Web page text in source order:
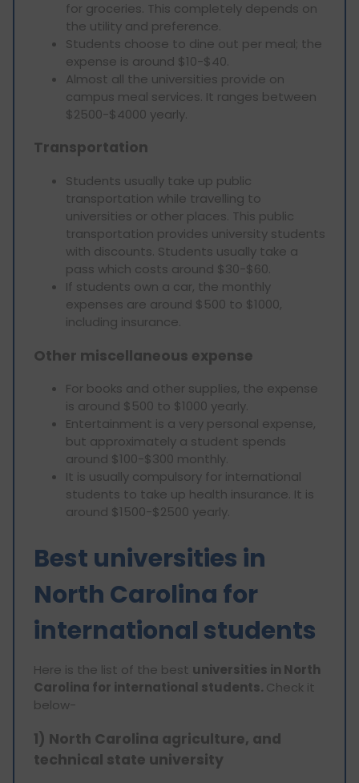
for groceries. This completely depends on
the utility and preference.
Students choose to dine out per meal; the
expense is around $10-$40.
Almost all the universities provide on
campus meal services. It ranges between
$2500-$4000 yearly.
Transportation
Students usually take up public
transportation while travelling to
universities or other places. This public
transportation provides university students
with discounts. Students usually take a
pass which costs around $30-$60.
If students own a car, the monthly
expenses are around $500 to $1000,
including insurance.
Other miscellaneous expense
For books and other supplies, the expense
is around $500 to $1000 yearly.
Entertainment is a very personal expense,
but approximately a student spends
around $100-$300 monthly.
It is usually compulsory for international
students to take up health insurance. It is
around $1500-$2500 yearly.
Best universities in
North Carolina for
international students
Here is the list of the best universities in North
Carolina for international students. Check it
below-
1) North Carolina agriculture, and
technical state university